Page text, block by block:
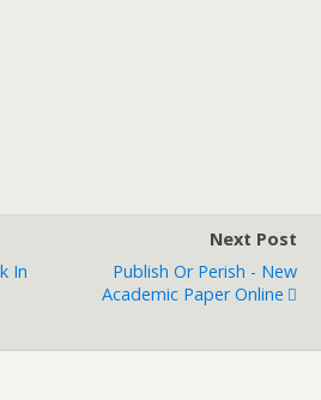
In
Next Post
Publish Or Perish - New
Academic Paper Online